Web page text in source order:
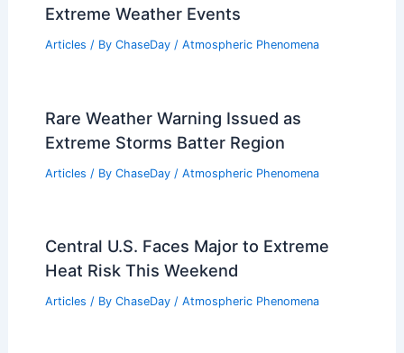
Extreme Weather Events
Articles / By ChaseDay / Atmospheric Phenomena
Rare Weather Warning Issued as
Extreme Storms Batter Region
Articles / By ChaseDay / Atmospheric Phenomena
Central U.S. Faces Major to Extreme
Heat Risk This Weekend
Articles / By ChaseDay / Atmospheric Phenomena